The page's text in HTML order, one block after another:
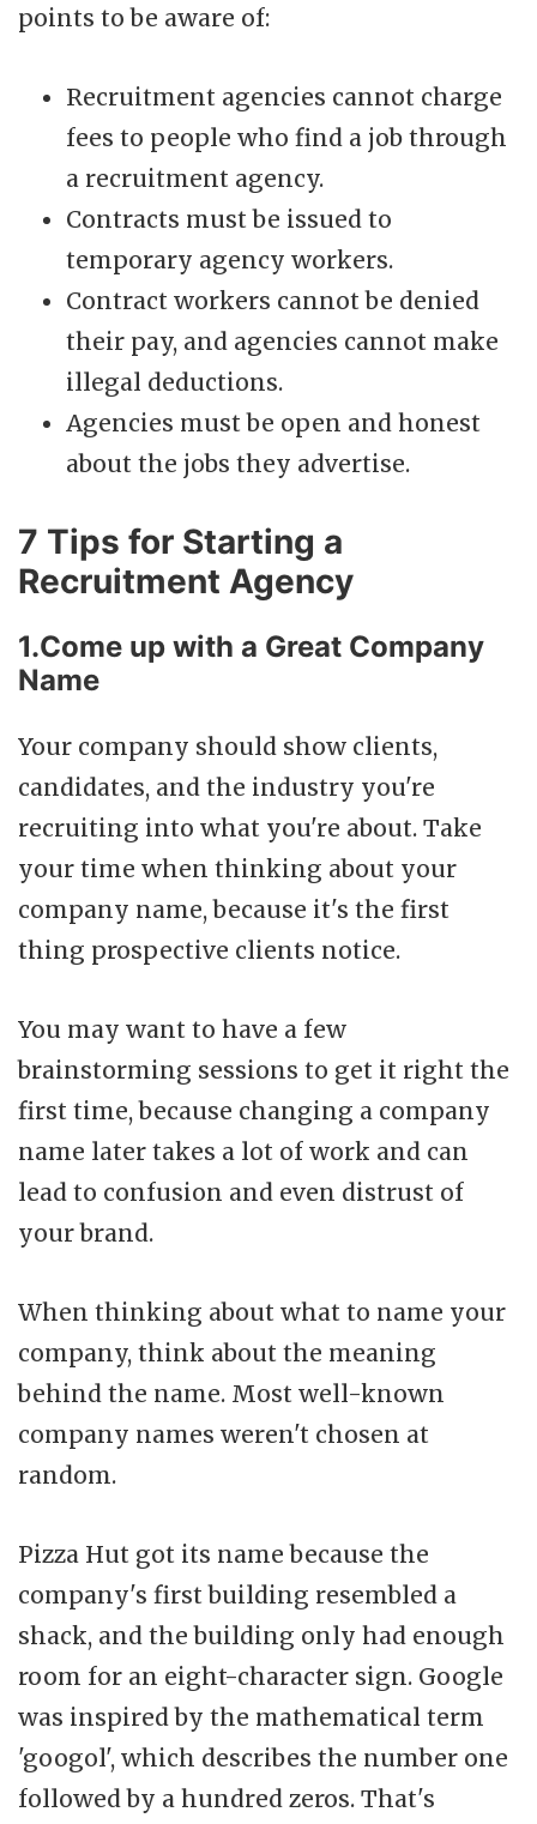
points to be aware of:
Recruitment agencies cannot charge
fees to people who find a job through
a recruitment agency.
Contracts must be issued to
temporary agency workers.
Contract workers cannot be denied
their pay, and agencies cannot make
illegal deductions.
Agencies must be open and honest
about the jobs they advertise.
7 Tips for Starting a
Recruitment Agency
1.Come up with a Great Company
Name
Your company should show clients,
candidates, and the industry you're
recruiting into what you're about. Take
your time when thinking about your
company name, because it's the first
thing prospective clients notice.
You may want to have a few
brainstorming sessions to get it right the
first time, because changing a company
name later takes a lot of work and can
lead to confusion and even distrust of
your brand.
When thinking about what to name your
company, think about the meaning
behind the name. Most well-known
company names weren't chosen at
random.
Pizza Hut got its name because the
company's first building resembled a
shack, and the building only had enough
room for an eight-character sign. Google
was inspired by the mathematical term
'googol', which describes the number one
followed by a hundred zeros. That's